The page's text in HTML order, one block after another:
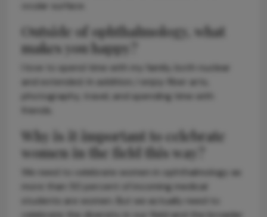
ocular surface.
Outside of ophthalmology, what
makes you happy?
I love to spend time with my family, both nuclear
and extended. In addition, I enjoy fiber arts,
photography, travel, and spending time with
Why is it important to celebrate
women in the field this way?
We need to celebrate women in ophthalmology as
more than 50 percent of incoming medical
students are women. But we actually need to